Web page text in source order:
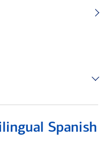
Spanish